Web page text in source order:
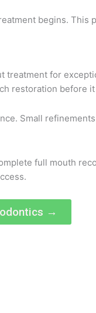
begins.
for
restoration before
Small
full mouth
→